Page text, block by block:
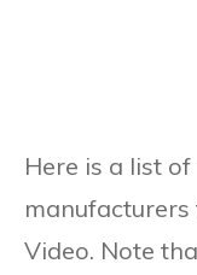
Here is a list
Video. Note